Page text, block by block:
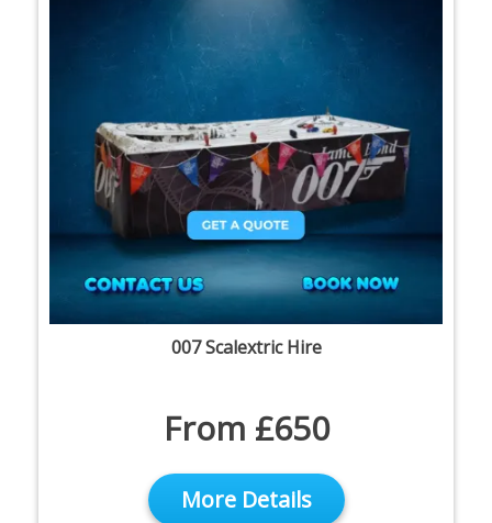
007 Scalextric Hire
From £650
More Details